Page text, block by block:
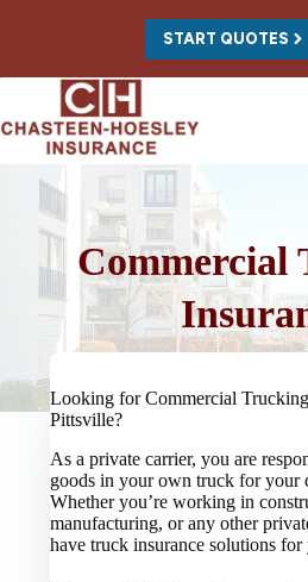
START QUOTES
Commercial
Looking for Commercial
Pittsville?
As a private carrier, you are
goods in your own truck for your
Whether you’re working in
manufacturing, or any other
have truck insurance solutions for